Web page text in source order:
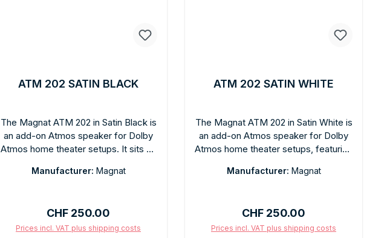
ATM 202 SATIN BLACK
The Magnat ATM 202 in Satin Black is
an add-on Atmos speaker for Dolby
Atmos home theater setups. It sits on
speakers and reflects sound off the
for discreet integration. Easy
installation without ceiling mounting.
Manufacturer: Magnat
Regular price:
CHF 250.00
Prices incl. VAT plus shipping costs
ATM 202 SATIN WHITE
The Magnat ATM 202 in Satin White is
an add-on Atmos speaker for Dolby
Atmos home theater setups, featuring
existing floorstanding speakers, it
channels—without ceiling mounting.
The satin white finish harmonizes with
Manufacturer: Magnat
Regular price:
CHF 250.00
Prices incl. VAT plus shipping costs